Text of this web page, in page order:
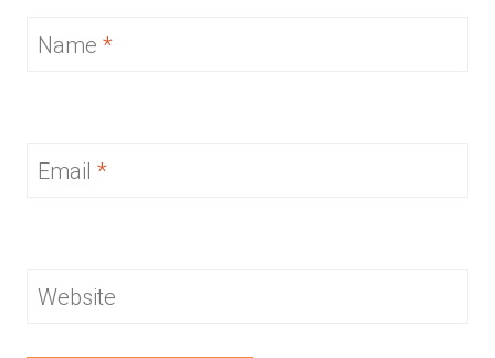
Name *
Email *
Website